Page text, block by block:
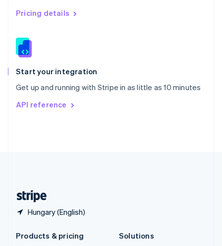
Pricing details
Start your integration
Get up and running with Stripe in as little as 10 minutes
API reference
Hungary (English)
English 简体中文
Slovakia
Slovenia
Spain
EspañolEnglish
Svenska English
DeutschFrançais
Products & pricing
Solutions